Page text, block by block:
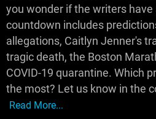
you wonder if the writers have
countdown includes
allegations, Caitlyn Jenner's
tragic death, the Boston
COVID-19 quarantine. Which
the most? Let us know in the
Read More...